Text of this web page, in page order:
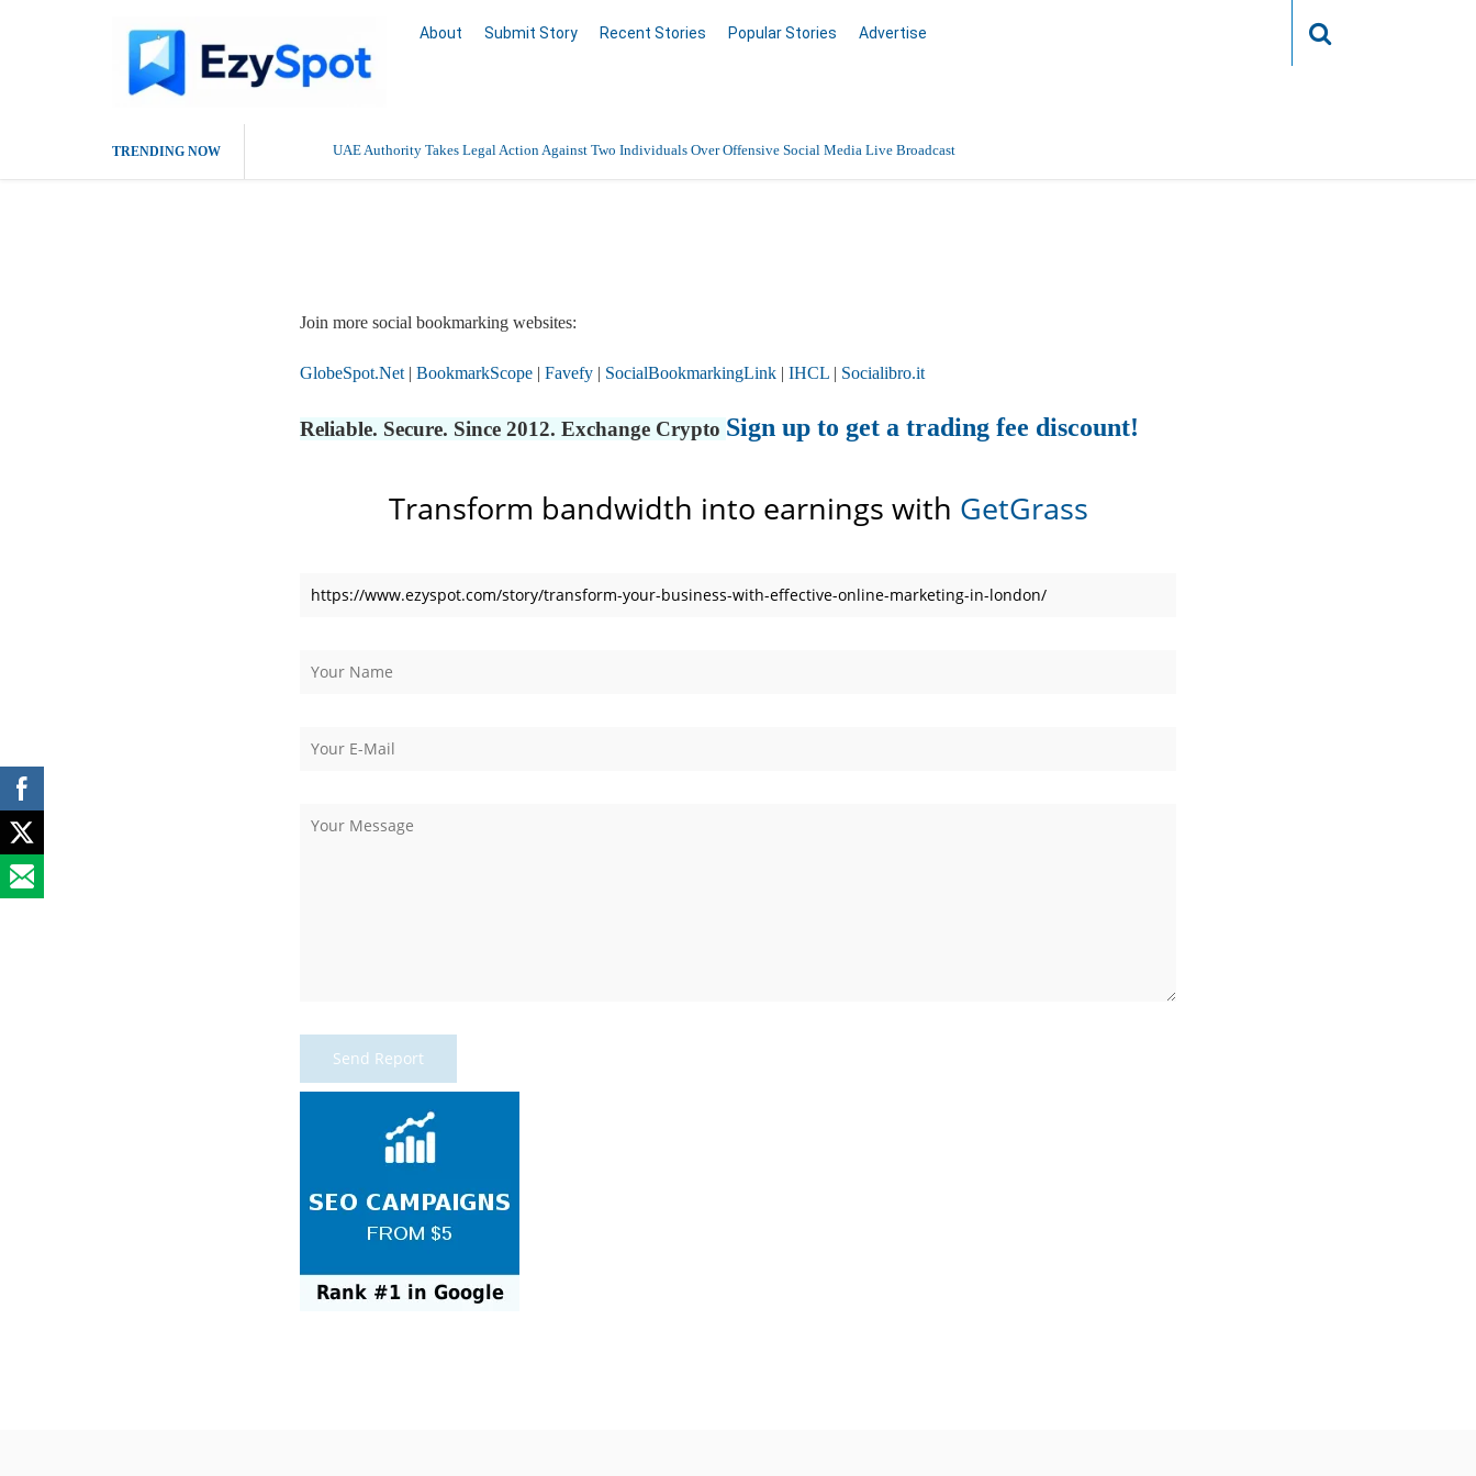
About Submit Story Recent Stories Popular Stories Advertise
TRENDING NOW UAE Authority Takes Legal Action Against Two Individuals Over Offensive Social Media Live Broadcast
Join more social bookmarking websites:
GlobeSpot.Net | BookmarkScope | Favefy | SocialBookmarkingLink | IHCL | Socialibro.it
Reliable. Secure. Since 2012. Exchange Crypto Sign up to get a trading fee discount!
Transform bandwidth into earnings with GetGrass